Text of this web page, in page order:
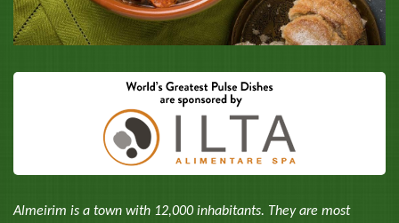
Almeirim is a town with 12,000 inhabitants. They are most